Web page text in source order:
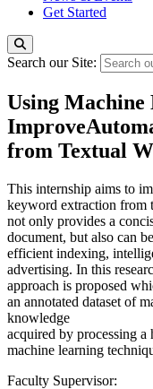
Get Started
Search our Site:
Using Machine
from Textual
This internship aims to
keyword extraction from
not only provides a
document, but also can
efficient indexing,
advertising. In this
approach is proposed
an annotated dataset of
knowledge
acquired by processing a
machine learning
Faculty Supervisor: